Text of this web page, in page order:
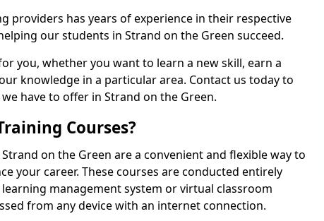
providers has years of experience in their respective
our students in Strand on the Green succeed.
you, whether you want to learn a new skill, earn a
knowledge in a particular area. Contact us today to
have to offer in Strand on the Green.
Courses?
on the Green are a convenient and flexible way to
your career. These courses are conducted entirely
management system or virtual classroom
from any device with an internet connection.